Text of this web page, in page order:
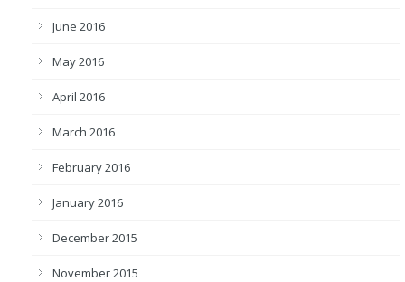
June 2016
May 2016
April 2016
March 2016
February 2016
January 2016
December 2015
November 2015